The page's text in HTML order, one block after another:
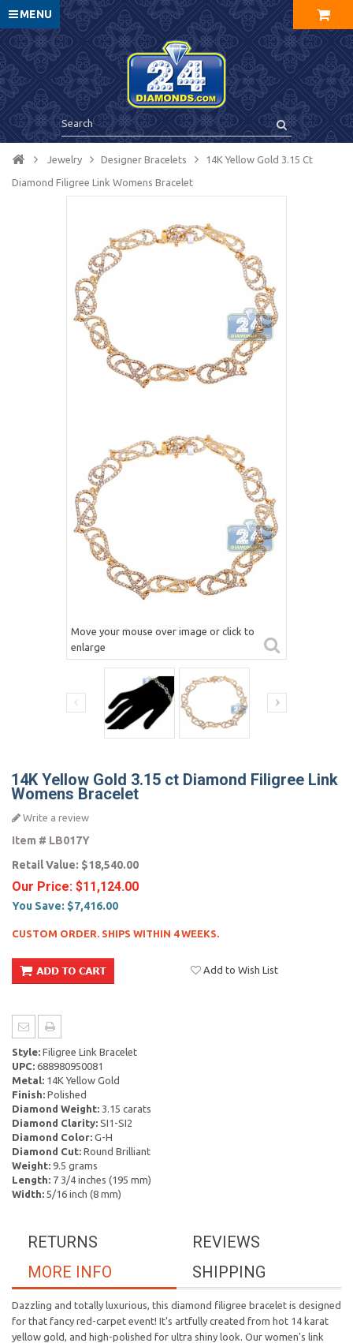
MENU
Jewelry Designer Bracelets 14K Yellow Gold 3.15 Ct
Diamond Filigree Link Womens Bracelet
Move your mouse over image or click to
enlarge
14K Yellow Gold 3.15 ct Diamond Filigree Link
Womens Bracelet
Write a review
Item # LB017Y
Retail Value: $18,540.00
Our Price: $11,124.00
You Save: $7,416.00
CUSTOM ORDER. SHIPS WITHIN 4 WEEKS.
Add to Wish List
Style: Filigree Link Bracelet
UPC: 688980950081
Metal: 14K Yellow Gold
Finish: Polished
Diamond Weight: 3.15 carats
Diamond Clarity: SI1-SI2
Diamond Color: G-H
Diamond Cut: Round Brilliant
Weight: 9.5 grams
Length: 7 3/4 inches (195 mm)
Width: 5/16 inch (8 mm)
REVIEWS
RETURNS
SHIPPING
MORE INFO
Dazzling and totally luxurious, this diamond filigree bracelet is designed
for that fancy red-carpet event! It's artfully created from hot 14 karat
yellow gold, and high-polished for ultra shiny look. Our women's link